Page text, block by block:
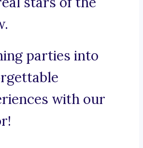
parties into
with our